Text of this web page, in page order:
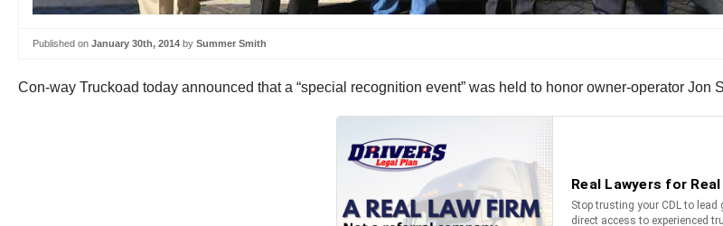
Published on January 30th, 2014 by Summer Smith
Con-way Truckoad today announced that a “special recognition event” was held to honor owner-operator